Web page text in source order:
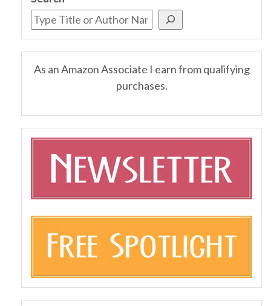
As an Amazon Associate I earn from qualifying
purchases.